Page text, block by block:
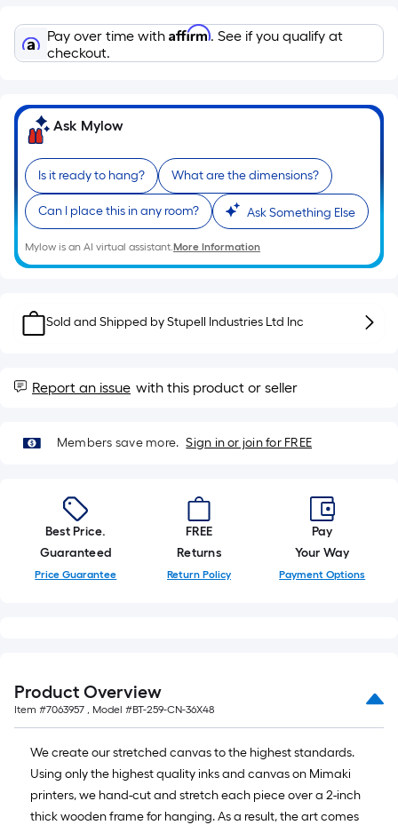
Foot
pricing
is
on
the
length
of
a
single
roll.
A
of
long-
=
1
10
ft.
=
10
Pay over time with Affirm. See if you qualify at
checkout.
Ask Mylow
Is it ready to hang? What are the dimensions?
Can I place this in any room? Ask Something Else
Mylow is an AI virtual assistant.More Information
Sold and Shipped byStupell Industries Ltd Inc
Report an issue with this product or seller
Members save more. Sign in or join for FREE
Best Price.
Guaranteed
Price Guarantee
FREE
Returns
Return Policy
Pay
Your Way
Payment Options
Product Overview
Item #7063957 , Model #BT-259-CN-36X48
We create our stretched canvas to the highest standards.
Using only the highest quality inks and canvas on Mimaki
printers, we hand-cut and stretch each piece over a 2-inch
thick wooden frame for hanging. As a result, the art comes